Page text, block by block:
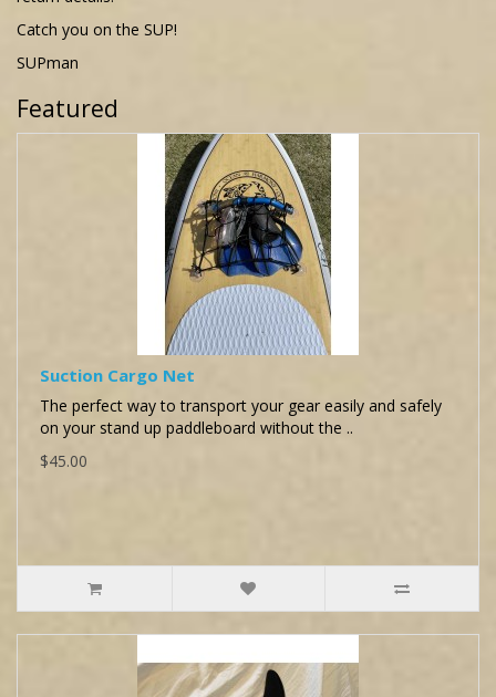
Catch you on the SUP!
SUPman
Featured
Suction Cargo Net
The perfect way to transport your gear easily and safely
on your stand up paddleboard without the ..
$45.00